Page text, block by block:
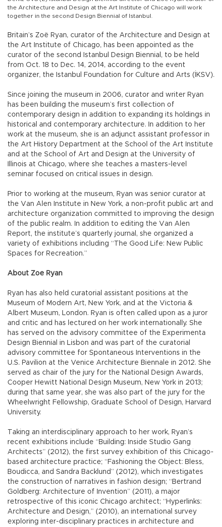
the Architecture and Design at the Art Institute of Chicago will work
together in the second Design Biennial of Istanbul.
Britain’s Zoë Ryan, curator of the Architecture and Design at
the Art Institute of Chicago, has been appointed as the
curator of the second Istanbul Design Biennial, to be held
from Oct. 18 to Dec. 14, 2014, according to the event
organizer, the Istanbul Foundation for Culture and Arts (İKSV).
Since joining the museum in 2006, curator and writer Ryan
has been building the museum’s first collection of
contemporary design in addition to expanding its holdings in
historical and contemporary architecture. In addition to her
work at the museum, she is an adjunct assistant professor in
the Art History Department at the School of the Art Institute
and at the School of Art and Design at the University of
Illinois at Chicago, where she teaches a masters-level
seminar focused on critical issues in design.
Prior to working at the museum, Ryan was senior curator at
the Van Alen Institute in New York, a non-profit public art and
architecture organization committed to improving the design
of the public realm. In addition to editing the Van Alen
Report, the institute’s quarterly journal, she organized a
variety of exhibitions including “The Good Life: New Public
Spaces for Recreation.”
About Zoe Ryan
Ryan has also held curatorial assistant positions at the
Museum of Modern Art, New York, and at the Victoria &
Albert Museum, London. Ryan is often called upon as a juror
and critic and has lectured on her work internationally. She
has served on the advisory committee of the Experimenta
Design Biennial in Lisbon and was part of the curatorial
advisory committee for Spontaneous Interventions in the
U.S. Pavilion at the Venice Architecture Biennale in 2012. She
served as chair of the jury for the National Design Awards,
Cooper Hewitt National Design Museum, New York in 2013;
during that same year, she was also part of the jury for the
Wheelwright Fellowship, Graduate School of Design, Harvard
University.
Taking an interdisciplinary approach to her work, Ryan’s
recent exhibitions include “Building: Inside Studio Gang
Architects” (2012), the first survey exhibition of this Chicago-
based architecture practice; “Fashioning the Object: Bless,
Boudicca, and Sandra Backlund” (2012), which investigates
the construction of narratives in fashion design; “Bertrand
Goldberg: Architecture of Invention” (2011), a major
retrospective of this iconic Chicago architect; “Hyperlinks:
Architecture and Design,” (2010), an international survey
exploring inter-disciplinary practices in architecture and